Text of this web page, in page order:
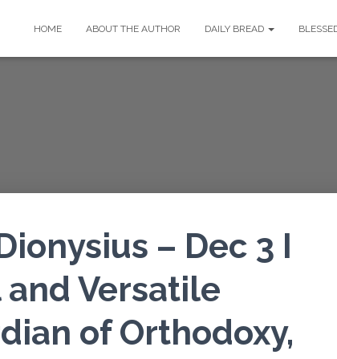
HOME ABOUT THE AUTHOR DAILY BREAD
– Dec 3 I
Versatile
of Orthodoxy,